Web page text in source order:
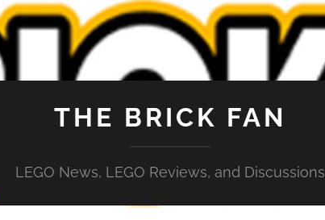
THE BRICK FAN
LEGO News, LEGO Reviews, and Discussions